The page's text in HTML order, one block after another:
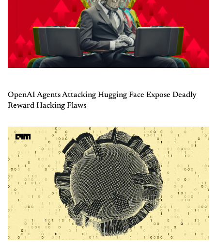
OpenAI Agents Attacking Hugging Face Expose Deadly
Reward Hacking Flaws